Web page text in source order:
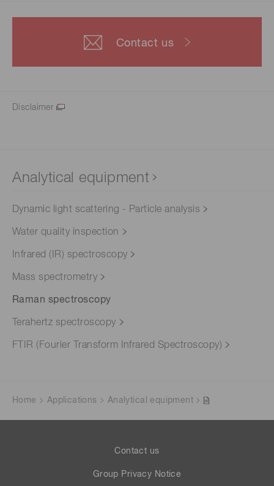
Contact us
Disclaimer
Analytical equipment
Dynamic light scattering - Particle analysis
Water quality inspection
Infrared (IR) spectroscopy
Mass spectrometry
Raman spectroscopy
Terahertz spectroscopy
FTIR (Fourier Transform Infrared Spectroscopy)
Home Applications Analytical equipment
Contact us
Group Privacy Notice